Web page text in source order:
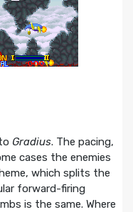
Gradius. The pacing,
cases the enemies
which splits the
forward-firing
is the same. Where